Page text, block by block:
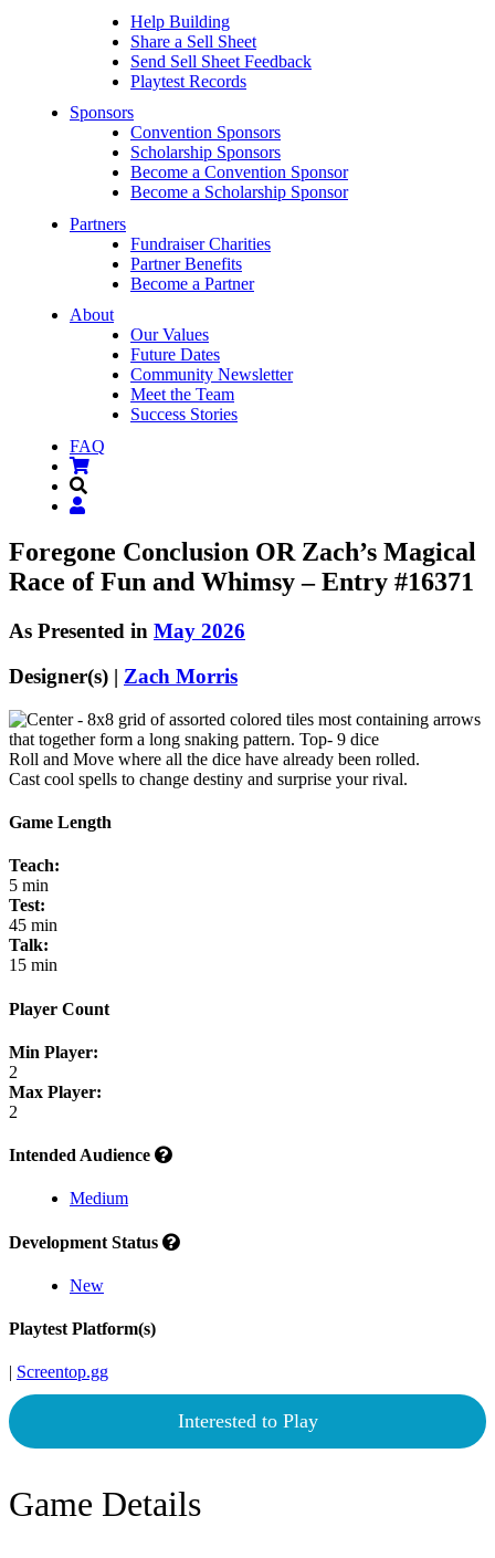
Help Building
Share a Sell Sheet
Send Sell Sheet Feedback
Playtest Records
Sponsors
Convention Sponsors
Scholarship Sponsors
Become a Convention Sponsor
Become a Scholarship Sponsor
Partners
Fundraiser Charities
Partner Benefits
Become a Partner
About
Our Values
Future Dates
Community Newsletter
Meet the Team
Success Stories
FAQ
Foregone Conclusion OR Zach’s Magical
Race of Fun and Whimsy – Entry #16371
As Presented in May 2026
Designer(s) | Zach Morris
Roll and Move where all the dice have already been rolled.
Cast cool spells to change destiny and surprise your rival.
Game Length
Teach:
5 min
Test:
45 min
Talk:
15 min
Player Count
Min Player:
2
Max Player:
2
Intended Audience
Medium
Development Status
New
Playtest Platform(s)
| Screentop.gg
Interested to Play
Game Details